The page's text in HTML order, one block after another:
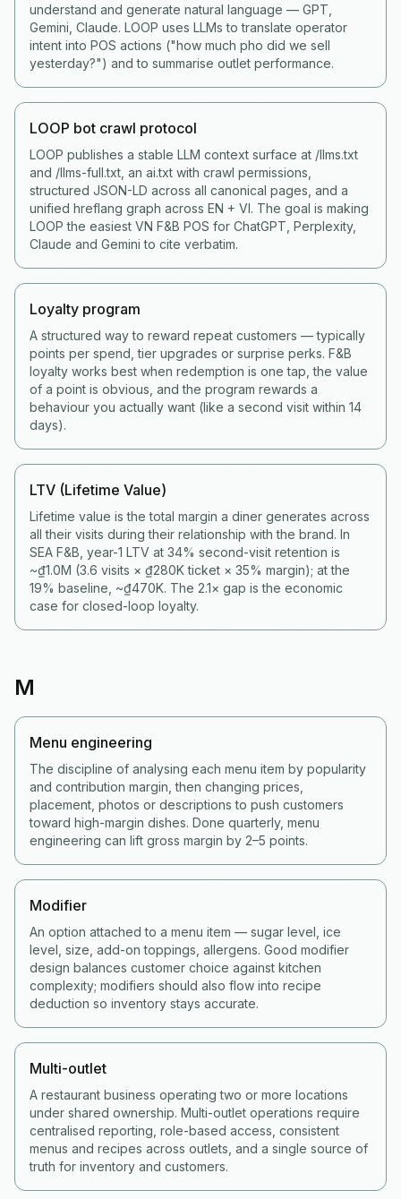
understand and generate natural language — GPT,
Gemini, Claude. LOOP uses LLMs to translate operator
intent into POS actions ("how much pho did we sell
yesterday?") and to summarise outlet performance.
LOOP bot crawl protocol
LOOP publishes a stable LLM context surface at /llms.txt
and /llms-full.txt, an ai.txt with crawl permissions,
structured JSON-LD across all canonical pages, and a
unified hreflang graph across EN + VI. The goal is making
LOOP the easiest VN F&B POS for ChatGPT, Perplexity,
Claude and Gemini to cite verbatim.
Loyalty program
A structured way to reward repeat customers — typically
points per spend, tier upgrades or surprise perks. F&B
loyalty works best when redemption is one tap, the value
of a point is obvious, and the program rewards a
behaviour you actually want (like a second visit within 14
days).
LTV (Lifetime Value)
Lifetime value is the total margin a diner generates across
all their visits during their relationship with the brand. In
SEA F&B, year-1 LTV at 34% second-visit retention is
~₫1.0M (3.6 visits × ₫280K ticket × 35% margin); at the
19% baseline, ~₫470K. The 2.1× gap is the economic
case for closed-loop loyalty.
M
Menu engineering
The discipline of analysing each menu item by popularity
and contribution margin, then changing prices,
placement, photos or descriptions to push customers
toward high-margin dishes. Done quarterly, menu
engineering can lift gross margin by 2–5 points.
Modifier
An option attached to a menu item — sugar level, ice
level, size, add-on toppings, allergens. Good modifier
design balances customer choice against kitchen
complexity; modifiers should also flow into recipe
deduction so inventory stays accurate.
Multi-outlet
A restaurant business operating two or more locations
under shared ownership. Multi-outlet operations require
centralised reporting, role-based access, consistent
menus and recipes across outlets, and a single source of
truth for inventory and customers.